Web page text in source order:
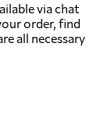
via chat
order, find
all necessary